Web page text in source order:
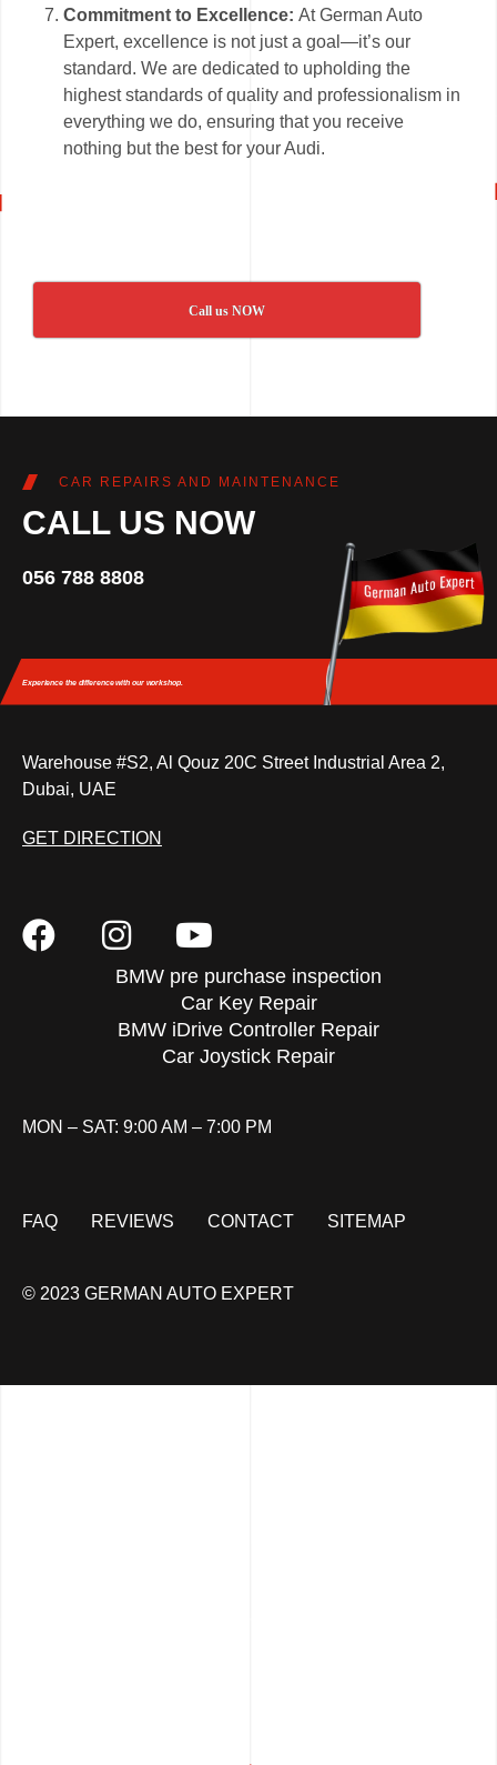
Commitment to Excellence:At German Auto
Expert, excellence is not just a goal—it’s our
standard. We are dedicated to upholding the
highest standards of quality and professionalism in
everything we do, ensuring that you receive
nothing but the best for your Audi.
Call us NOW
CAR REPAIRS AND MAINTENANCE
CALL US NOW
056 788 8808
Experience the differencewith our workshop.
Warehouse #S2, Al Qouz 20C Street Industrial Area 2,
Dubai, UAE
GET DIRECTION
BMW pre purchase inspection
Car Key Repair
BMW iDrive Controller Repair
Car Joystick Repair
MON – SAT: 9:00 AM – 7:00 PM
FAQ REVIEWS CONTACT SITEMAP
© 2023 GERMAN AUTO EXPERT